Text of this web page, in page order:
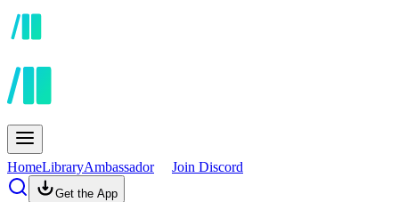
HomeLibraryAmbassador Join Discord
Get the App